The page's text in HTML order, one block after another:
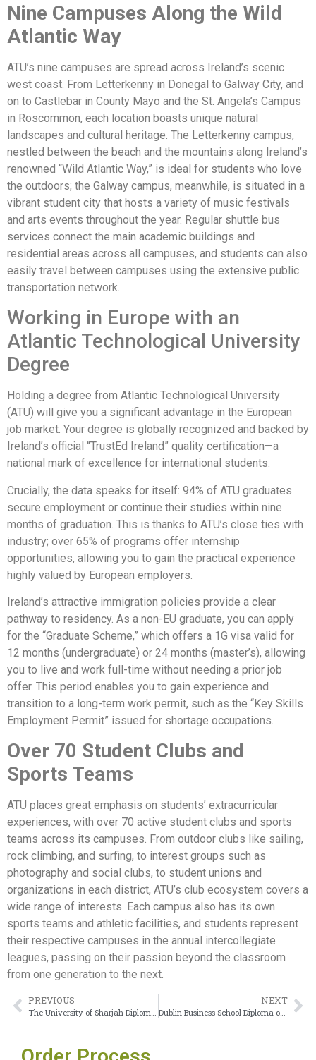
Nine Campuses Along the Wild
Atlantic Way
ATU’s nine campuses are spread across Ireland’s scenic
west coast. From Letterkenny in Donegal to Galway City, and
on to Castlebar in County Mayo and the St. Angela’s Campus
in Roscommon, each location boasts unique natural
landscapes and cultural heritage. The Letterkenny campus,
nestled between the beach and the mountains along Ireland’s
renowned “Wild Atlantic Way,” is ideal for students who love
the outdoors; the Galway campus, meanwhile, is situated in a
vibrant student city that hosts a variety of music festivals
and arts events throughout the year. Regular shuttle bus
services connect the main academic buildings and
residential areas across all campuses, and students can also
easily travel between campuses using the extensive public
transportation network.
Working in Europe with an
Atlantic Technological University
Degree
Holding a degree from Atlantic Technological University
(ATU) will give you a significant advantage in the European
job market. Your degree is globally recognized and backed by
Ireland’s official “TrustEd Ireland” quality certification—a
national mark of excellence for international students.
Crucially, the data speaks for itself: 94% of ATU graduates
secure employment or continue their studies within nine
months of graduation. This is thanks to ATU’s close ties with
industry; over 65% of programs offer internship
opportunities, allowing you to gain the practical experience
highly valued by European employers.
Ireland’s attractive immigration policies provide a clear
pathway to residency. As a non-EU graduate, you can apply
for the “Graduate Scheme,” which offers a 1G visa valid for
12 months (undergraduate) or 24 months (master’s), allowing
you to live and work full-time without needing a prior job
offer. This period enables you to gain experience and
transition to a long-term work permit, such as the “Key Skills
Employment Permit” issued for shortage occupations.
Over 70 Student Clubs and
Sports Teams
ATU places great emphasis on students’ extracurricular
experiences, with over 70 active student clubs and sports
teams across its campuses. From outdoor clubs like sailing,
rock climbing, and surfing, to interest groups such as
photography and social clubs, to student unions and
organizations in each district, ATU’s club ecosystem covers a
wide range of interests. Each campus also has its own
sports teams and athletic facilities, and students represent
their respective campuses in the annual intercollegiate
leagues, passing on their passion beyond the classroom
from one generation to the next.
PREVIOUS NEXT
Dublin Business School Diploma offers excellent value for money